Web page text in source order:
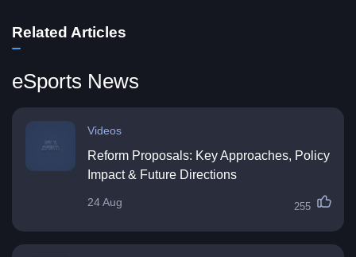
Related Articles
eSports News
Videos
Reform Proposals: Key Approaches, Policy
Impact & Future Directions
24 Aug 255